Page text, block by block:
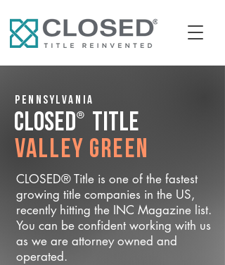
Pennsylvania
CLOSED® Title
Valley Green
CLOSED® Title is one of the fastest
growing title companies in the US,
recently hitting the INC Magazine list.
You can be confident working with us
as we are attorney owned and
operated.